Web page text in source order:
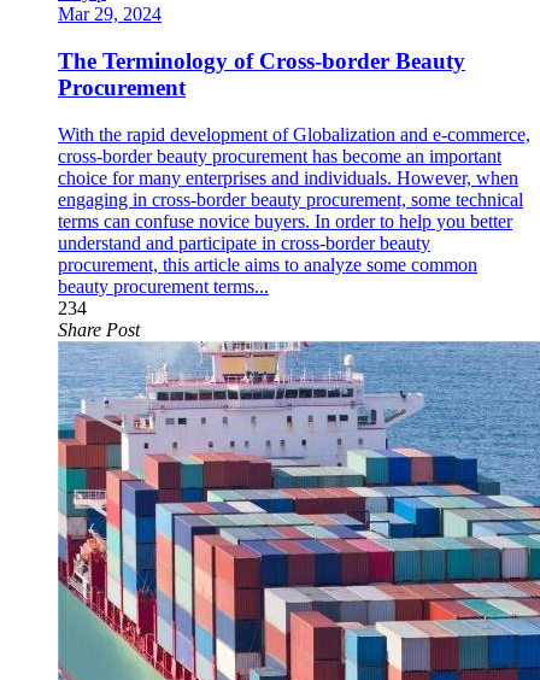
Mar 29, 2024
The Terminology of Cross-border Beauty
Procurement
With the rapid development of Globalization and e-commerce,
cross-border beauty procurement has become an important
choice for many enterprises and individuals. However, when
engaging in cross-border beauty procurement, some technical
terms can confuse novice buyers. In order to help you better
understand and participate in cross-border beauty
procurement, this article aims to analyze some common
beauty procurement terms...
234
Share Post